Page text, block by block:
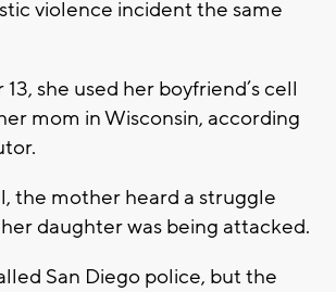
violence incident the same
she used her boyfriend’s cell
mom in Wisconsin, according
the mother heard a struggle
daughter was being attacked.
San Diego police, but the